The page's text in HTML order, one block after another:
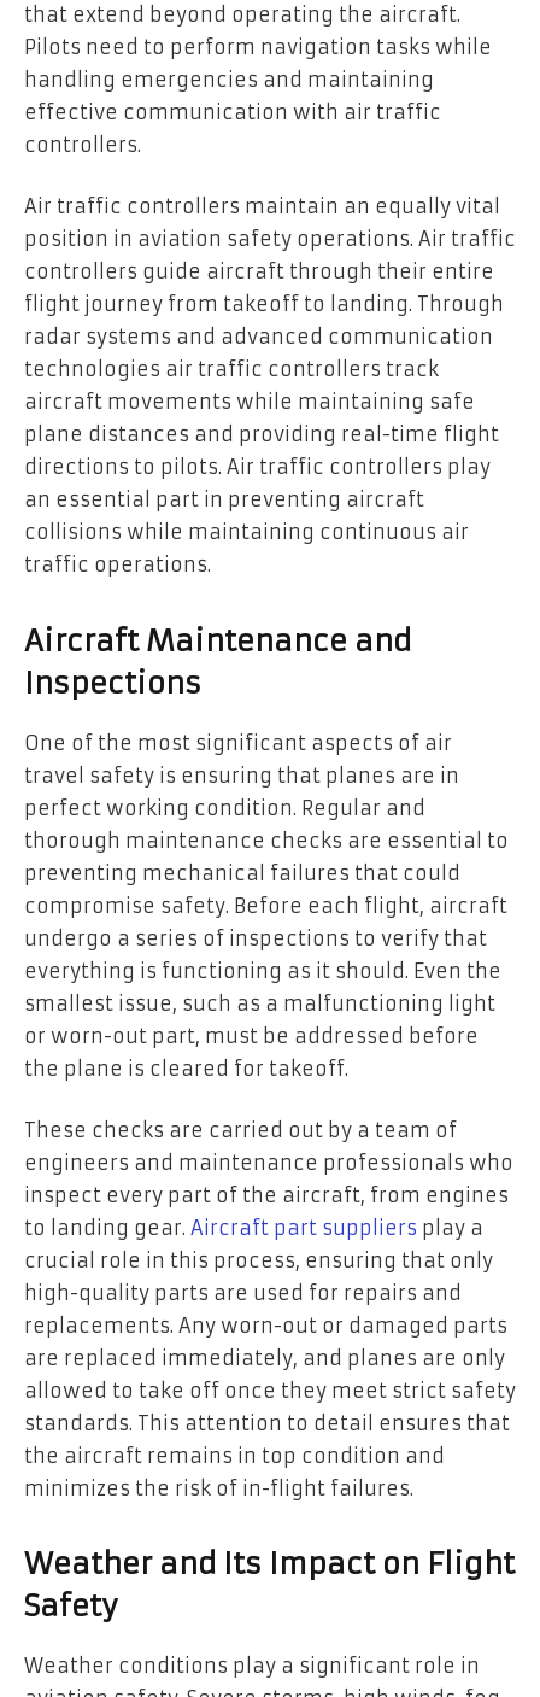
that extend beyond operating the aircraft.
Pilots need to perform navigation tasks while
handling emergencies and maintaining
effective communication with air traffic
controllers.
Air traffic controllers maintain an equally vital
position in aviation safety operations. Air traffic
controllers guide aircraft through their entire
flight journey from takeoff to landing. Through
radar systems and advanced communication
technologies air traffic controllers track
aircraft movements while maintaining safe
plane distances and providing real-time flight
directions to pilots. Air traffic controllers play
an essential part in preventing aircraft
collisions while maintaining continuous air
traffic operations.
Aircraft Maintenance and
Inspections
One of the most significant aspects of air
travel safety is ensuring that planes are in
perfect working condition. Regular and
thorough maintenance checks are essential to
preventing mechanical failures that could
compromise safety. Before each flight, aircraft
undergo a series of inspections to verify that
everything is functioning as it should. Even the
smallest issue, such as a malfunctioning light
or worn-out part, must be addressed before
the plane is cleared for takeoff.
These checks are carried out by a team of
engineers and maintenance professionals who
inspect every part of the aircraft, from engines
to landing gear. Aircraft part suppliers play a
crucial role in this process, ensuring that only
high-quality parts are used for repairs and
replacements. Any worn-out or damaged parts
are replaced immediately, and planes are only
allowed to take off once they meet strict safety
standards. This attention to detail ensures that
the aircraft remains in top condition and
minimizes the risk of in-flight failures.
Weather and Its Impact on Flight
Safety
Weather conditions play a significant role in